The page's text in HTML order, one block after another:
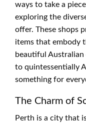
ways to take a
exploring the
offer. These shops
items that embody
beautiful
to quintessentially
something for
The Charm of
Perth is a city that